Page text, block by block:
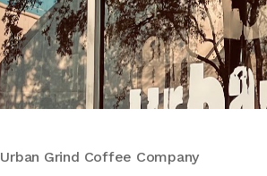
Urban Grind Coffee Company